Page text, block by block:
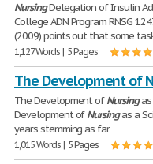
NursingDelegation of Insulin
College ADN Program RNSG
(2009) points out that some
1,127 Words | 5 Pages
The Development of
The Development ofNursingas
Development ofNursingas a
years stemming as far
1,015 Words | 5 Pages